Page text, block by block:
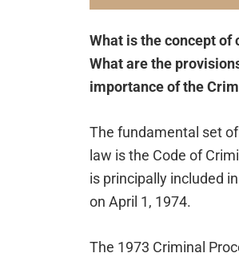
What is the concept of
What are the
importance of the
The fundamental set
law is the Code of
is principally included
on April 1, 1974.
The 1973 Criminal